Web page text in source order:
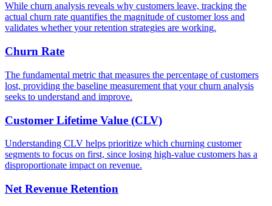
While churn analysis reveals why customers leave, tracking the
actual churn rate quantifies the magnitude of customer loss and
validates whether your retention strategies are working.
Churn Rate
The fundamental metric that measures the percentage of customers
lost, providing the baseline measurement that your churn analysis
seeks to understand and improve.
Customer Lifetime Value (CLV)
Understanding CLV helps prioritize which churning customer
segments to focus on first, since losing high-value customers has a
disproportionate impact on revenue.
Net Revenue Retention